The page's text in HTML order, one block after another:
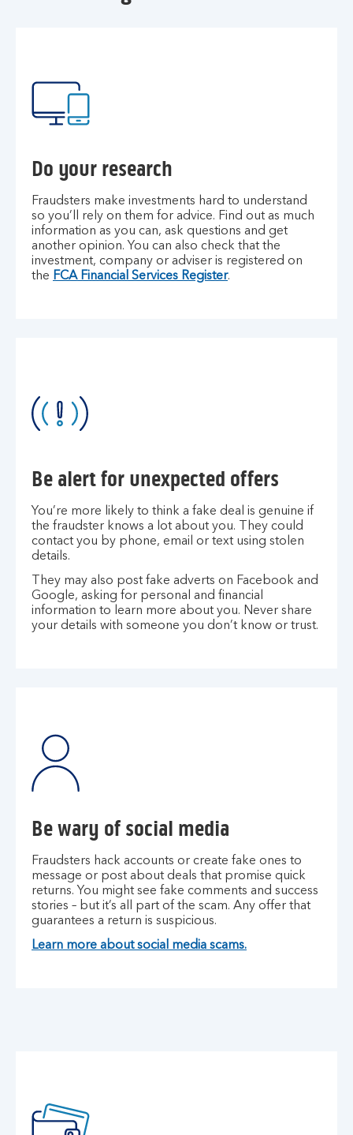
Do your research
Fraudsters make investments hard to understand
so you’ll rely on them for advice. Find out as much
information as you can, ask questions and get
another opinion. You can also check that the
investment, company or adviser is registered on
the FCA Financial Services Register.
Be alert for unexpected offers
You’re more likely to think a fake deal is genuine if
the fraudster knows a lot about you. They could
contact you by phone, email or text using stolen
details.
They may also post fake adverts on Facebook and
Google, asking for personal and financial
information to learn more about you. Never share
your details with someone you don’t know or trust.
Be wary of social media
Fraudsters hack accounts or create fake ones to
message or post about deals that promise quick
returns. You might see fake comments and success
stories – but it’s all part of the scam. Any offer that
guarantees a return is suspicious.
Learn more about social media scams.